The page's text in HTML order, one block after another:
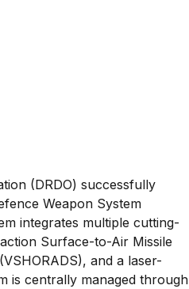
(DRDO) successfully
Weapon System
integrates multiple cutting-
Surface-to-Air Missile
and a laser-
is centrally managed through